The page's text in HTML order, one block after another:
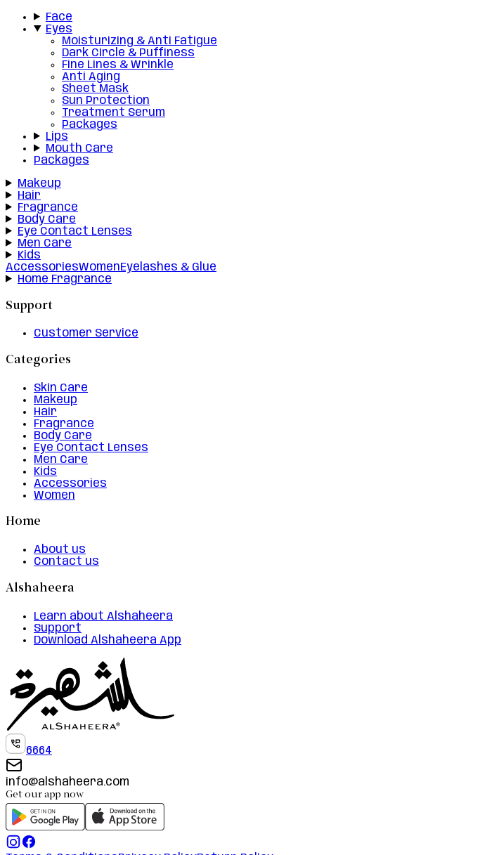
Face
Eyes
Moisturizing & Anti Fatigue
Dark Circle & Puffiness
Fine Lines & Wrinkle
Anti Aging
Sheet Mask
Sun Protection
Treatment Serum
Packages
Lips
Mouth Care
Packages
Makeup
Hair
Fragrance
Body Care
Eye Contact Lenses
Men Care
Kids
AccessoriesWomenEyelashes & Glue
Home Fragrance
Support
Customer Service
Categories
Skin Care
Makeup
Hair
Fragrance
Body Care
Eye Contact Lenses
Men Care
Kids
Accessories
Women
Home
About us
Contact us
Alshaheera
Learn about Alshaheera
Support
Download Alshaheera App
6664
info@alshaheera.com
Get our app now